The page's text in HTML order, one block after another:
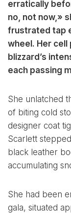
erratically
no, not now,»
frustrated tap
wheel. Her cell
blizzard’s
each passing
She unlatched
of biting cold
designer coat
Scarlett
black leather
accumulating
She had been
gala, situated